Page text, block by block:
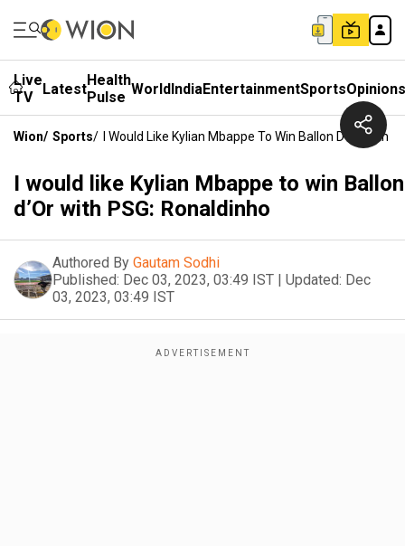
Live
TV
LatestHealth
Pulse WorldIndiaEntertainmentSportsOpinions
Wion/ Sports/ I Would Like Kylian Mbappe To Win Ballon D’Or With
I would like Kylian Mbappe to win Ballon
d’Or with PSG: Ronaldinho
Authored By Gautam Sodhi
Published: Dec 03, 2023, 03:49 IST | Updated: Dec
03, 2023, 03:49 IST